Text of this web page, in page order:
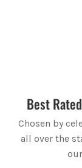
Best
Chosen by
all over the